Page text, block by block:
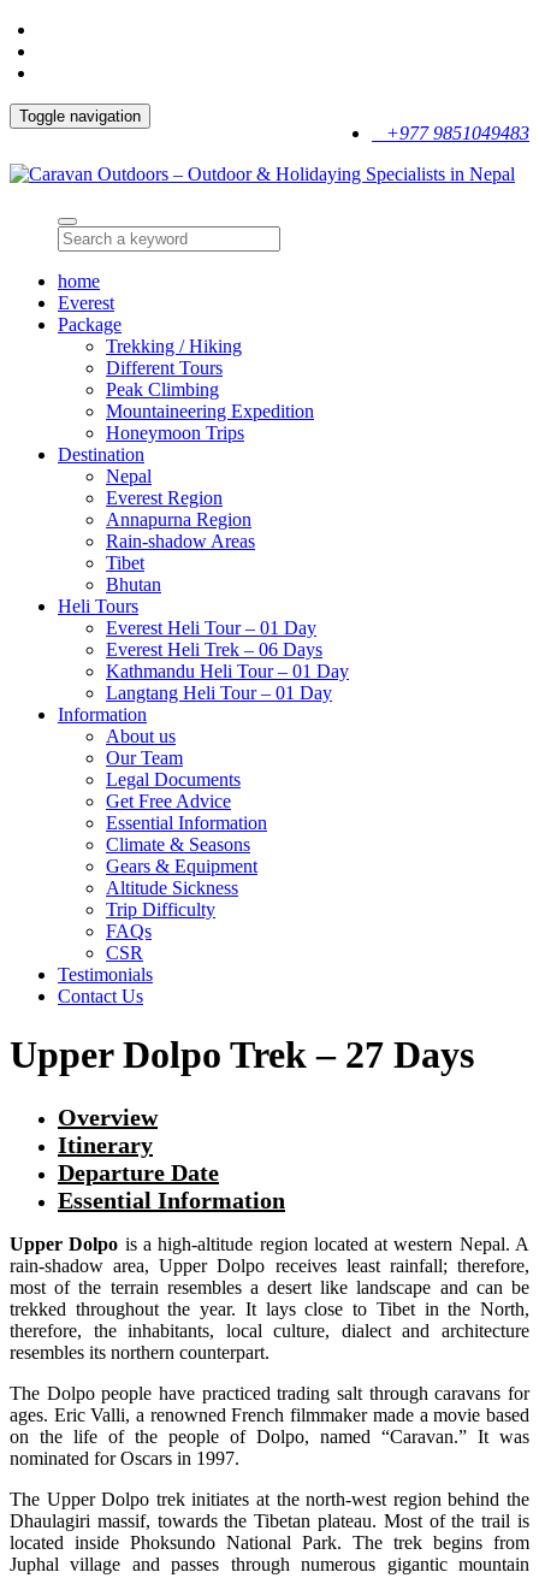
+977 9851049483
Toggle navigation
home
Everest
Package
Trekking / Hiking
Different Tours
Peak Climbing
Mountaineering Expedition
Honeymoon Trips
Destination
Nepal
Everest Region
Annapurna Region
Rain-shadow Areas
Tibet
Bhutan
Heli Tours
Everest Heli Tour – 01 Day
Everest Heli Trek – 06 Days
Kathmandu Heli Tour – 01 Day
Langtang Heli Tour – 01 Day
Information
About us
Our Team
Legal Documents
Get Free Advice
Essential Information
Climate & Seasons
Gears & Equipment
Altitude Sickness
Trip Difficulty
FAQs
CSR
Testimonials
Contact Us
Upper Dolpo Trek – 27 Days
Overview
Itinerary
Departure Date
Essential Information
Upper Dolpo is a high-altitude region located at western Nepal. A
rain-shadow area, Upper Dolpo receives least rainfall; therefore,
most of the terrain resembles a desert like landscape and can be
trekked throughout the year. It lays close to Tibet in the North,
therefore, the inhabitants, local culture, dialect and architecture
resembles its northern counterpart.
The Dolpo people have practiced trading salt through caravans for
ages. Eric Valli, a renowned French filmmaker made a movie based
on the life of the people of Dolpo, named “Caravan.” It was
nominated for Oscars in 1997.
The Upper Dolpo trek initiates at the north-west region behind the
Dhaulagiri massif, towards the Tibetan plateau. Most of the trail is
located inside Phoksundo National Park. The trek begins from
Juphal village and passes through numerous gigantic mountain